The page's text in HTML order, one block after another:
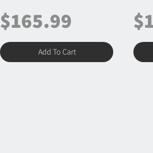
$165.99
Add To Cart